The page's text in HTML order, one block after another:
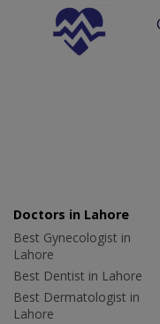
Doctors in Lahore
Best Gynecologist in
Lahore
Best Dentist in Lahore
Best Dermatologist in
Lahore